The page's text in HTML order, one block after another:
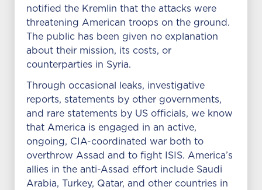
notified the Kremlin that the attacks were
threatening American troops on the ground.
The public has been given no explanation
about their mission, its costs, or
counterparties in Syria.
Through occasional leaks, investigative
reports, statements by other governments,
and rare statements by US officials, we know
that America is engaged in an active,
ongoing, CIA-coordinated war both to
overthrow Assad and to fight ISIS. America’s
allies in the anti-Assad effort include Saudi
Arabia, Turkey, Qatar, and other countries in